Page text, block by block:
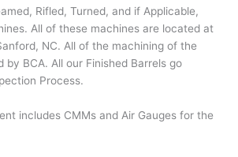
Rifled, Turned, and if Applicable,
All of these machines are located at
NC. All of the machining of the
by BCA. All our Finished Barrels go
Process.
includes CMMs and Air Gauges for the